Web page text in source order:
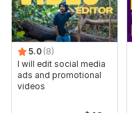
5.0 (8)
I will edit social media
ads and promotional
videos